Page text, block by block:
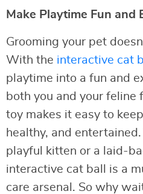
Make Playtime Fun and
Grooming your pet
With the interactive cat
playtime into a fun and
both you and your feline
toy makes it easy to
healthy, and
playful kitten or a laid-
interactive cat ball is a
care arsenal. So why